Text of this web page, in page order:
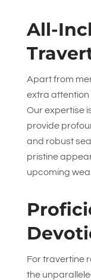
All-
Apart from
extra attention
Our expertise
provide
and robust
pristine
upcoming
For travertine
the